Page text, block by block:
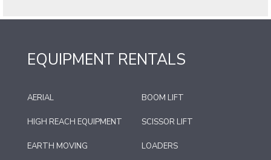
EQUIPMENT RENTALS
AERIAL BOOM LIFT
HIGH REACH EQUIPMENT SCISSOR LIFT
EARTH MOVING LOADERS